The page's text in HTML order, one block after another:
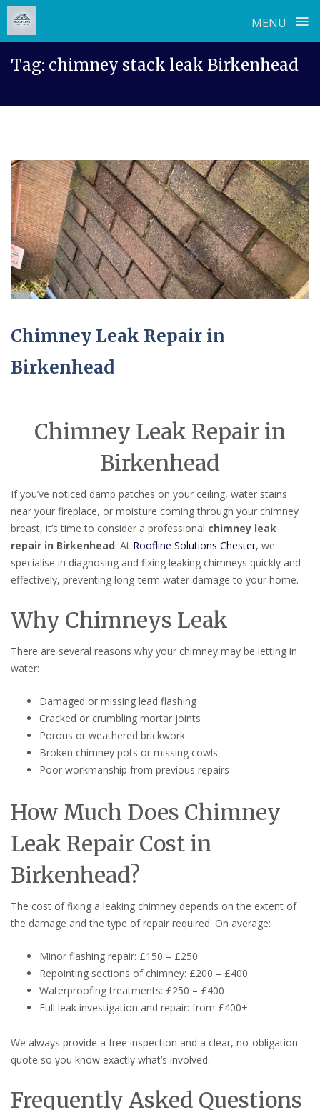
MENU ≡
Tag: chimney stack leak Birkenhead
Chimney Leak Repair in
Birkenhead
Chimney Leak Repair in
Birkenhead
If you’ve noticed damp patches on your ceiling, water stains
near your fireplace, or moisture coming through your chimney
breast, it’s time to consider a professional chimney leak
repair in Birkenhead. At Roofline Solutions Chester, we
specialise in diagnosing and fixing leaking chimneys quickly and
effectively, preventing long-term water damage to your home.
Why Chimneys Leak
There are several reasons why your chimney may be letting in
water:
Damaged or missing lead flashing
Cracked or crumbling mortar joints
Porous or weathered brickwork
Broken chimney pots or missing cowls
Poor workmanship from previous repairs
How Much Does Chimney
Leak Repair Cost in
Birkenhead?
The cost of fixing a leaking chimney depends on the extent of
the damage and the type of repair required. On average:
Minor flashing repair: £150 – £250
Repointing sections of chimney: £200 – £400
Waterproofing treatments: £250 – £400
Full leak investigation and repair: from £400+
We always provide a free inspection and a clear, no-obligation
quote so you know exactly what’s involved.
Frequently Asked Questions